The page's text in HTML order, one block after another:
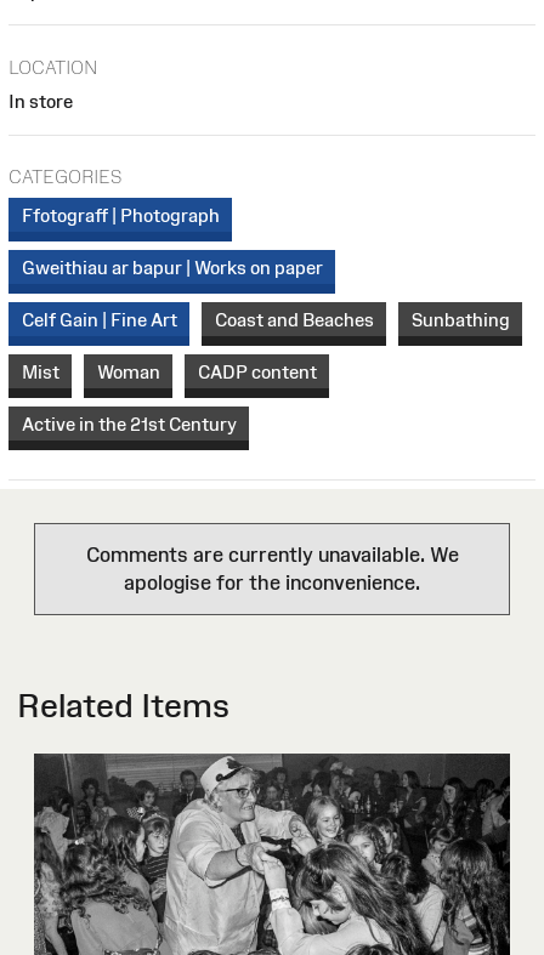
LOCATION
In store
CATEGORIES
Ffotograff | Photograph
Gweithiau ar bapur | Works on paper
Celf Gain | Fine Art Coast and Beaches Sunbathing
Mist Woman CADP content
Active in the 21st Century
Comments are currently unavailable. We
apologise for the inconvenience.
Related Items